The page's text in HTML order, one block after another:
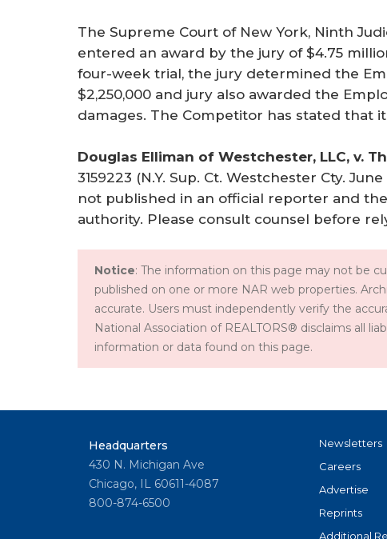
The Supreme Court of New York, Ninth
entered an award by the jury of $4.75
four-week trial, the jury determined the
$2,250,000 and jury also awarded the
damages. The Competitor has stated that
Douglas Elliman of Westchester, LLC, v.
3159223 (N.Y. Sup. Ct. Westchester Cty.
not published in an official reporter and
authority. Please consult counsel before
Notice: The information on this page may not be
published on one or more NAR web properties.
accurate. Users must independently verify the
National Association of REALTORS® disclaims all
information or data found on this page.
Headquarters
430 N. Michigan Ave
Chicago, IL 60611-4087
800-874-6500
Newsletters
Careers
Advertise
Reprints
Additional